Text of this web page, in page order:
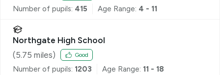
Number of pupils: 415 Age Range: 4 - 11
Northgate High School
(5.75 miles) Good
Number of pupils: 1203 Age Range: 11 - 18